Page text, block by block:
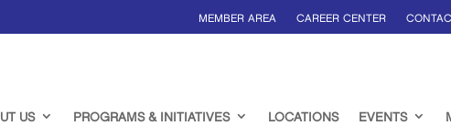
MEMBER AREA CAREER CENTER
US PROGRAMS & INITIATIVES LOCATIONS EVENTS